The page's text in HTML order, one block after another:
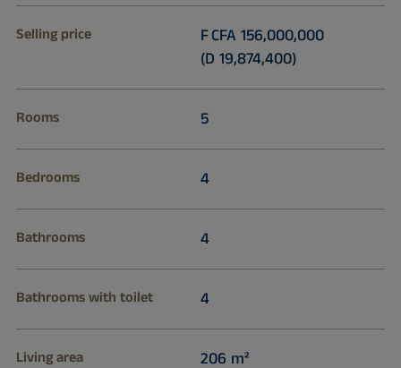
Selling price
F CFA 156,000,000
(D 19,874,400)
Rooms 5
Bedrooms 4
Bathrooms 4
Bathrooms with toilet 4
Living area 206 m²